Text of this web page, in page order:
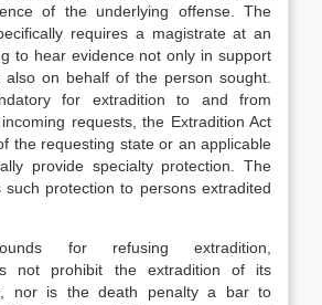
of the underlying offense. The
requires a magistrate at an
to hear evidence not only in support
on behalf of the person sought.
for extradition to and from
requests, the Extradition Act
the requesting state or an applicable
provide specialty protection. The
such protection to persons extradited
for refusing extradition,
not prohibit the extradition of its
, nor is the death penalty a bar to